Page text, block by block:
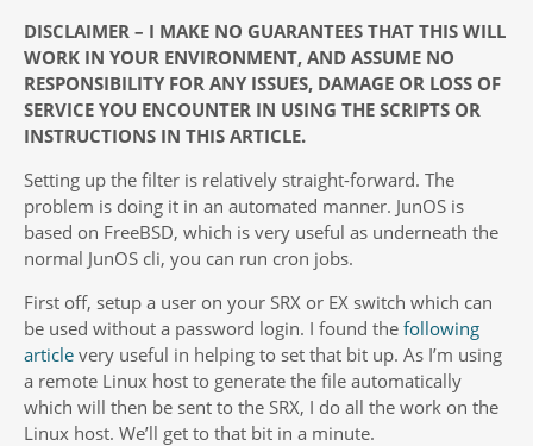
DISCLAIMER – I MAKE NO GUARANTEES THAT THIS WILL
WORK IN YOUR ENVIRONMENT, AND ASSUME NO
RESPONSIBILITY FOR ANY ISSUES, DAMAGE OR LOSS OF
SERVICE YOU ENCOUNTER IN USING THE SCRIPTS OR
INSTRUCTIONS IN THIS ARTICLE.
Setting up the filter is relatively straight-forward. The
problem is doing it in an automated manner. JunOS is
based on FreeBSD, which is very useful as underneath the
normal JunOS cli, you can run cron jobs.
First off, setup a user on your SRX or EX switch which can
be used without a password login. I found the following
article very useful in helping to set that bit up. As I’m using
a remote Linux host to generate the file automatically
which will then be sent to the SRX, I do all the work on the
Linux host. We’ll get to that bit in a minute.